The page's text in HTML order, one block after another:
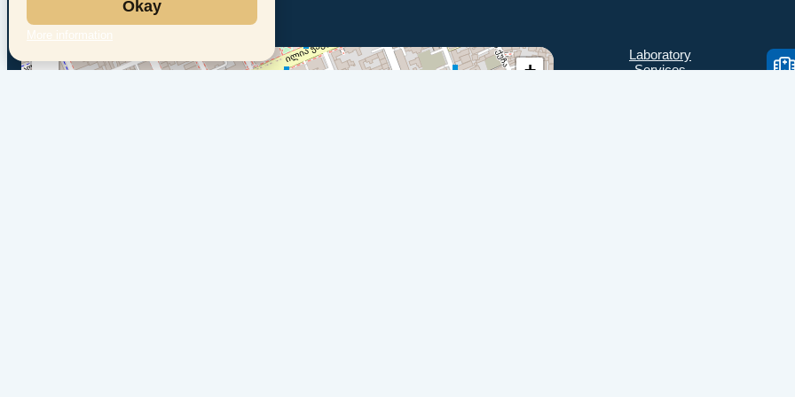
+
Laboratory
Services
Okay
More information